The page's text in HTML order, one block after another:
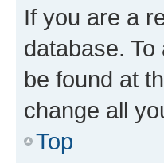
If you are a
database.
be found at
change all
Top